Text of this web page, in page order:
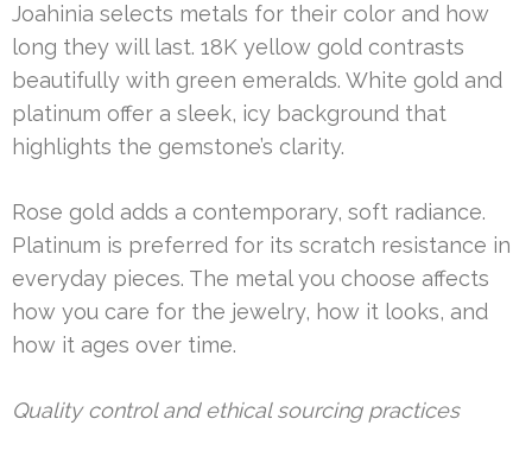
Joahinia selects metals for their color and how
long they will last. 18K yellow gold contrasts
beautifully with green emeralds. White gold and
platinum offer a sleek, icy background that
highlights the gemstone’s clarity.
Rose gold adds a contemporary, soft radiance.
Platinum is preferred for its scratch resistance in
everyday pieces. The metal you choose affects
how you care for the jewelry, how it looks, and
how it ages over time.
Quality control and ethical sourcing practices